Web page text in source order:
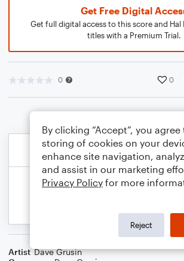
Get Free Digital
Get full digital access to this score and Hal
titles with a Premium Trial.
0 0
Artist Dave Grusin
By clicking “Accept”, you
storing of cookies on your
enhance site navigation,
and assist in our marketing
Privacy Policy for more
Reject